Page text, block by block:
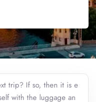
trip? If so, then it is e
with the luggage an